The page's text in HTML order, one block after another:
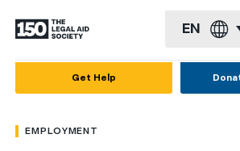
EN
Français
Get Help
EMPLOYMENT